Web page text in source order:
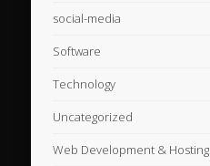
social-media
Software
Technology
Uncategorized
Web Development & Hosting